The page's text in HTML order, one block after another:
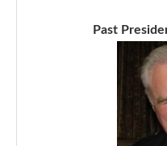
Past